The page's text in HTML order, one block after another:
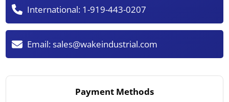
International: 1-919-443-0207
Email:sales@wakeindustrial.com
Payment Methods